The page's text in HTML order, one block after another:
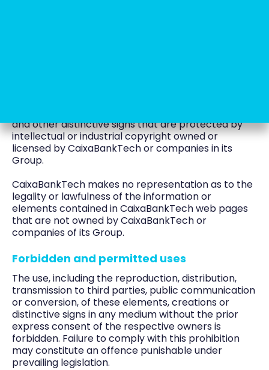
and other distinctive signs that are protected by
intellectual or industrial copyright owned or
licensed by CaixaBankTech or companies in its
Group.
CaixaBankTech makes no representation as to the
legality or lawfulness of the information or
elements contained in CaixaBankTech web pages
that are not owned by CaixaBankTech or
companies of its Group.
Forbidden and permitted uses
The use, including the reproduction, distribution,
transmission to third parties, public communication
or conversion, of these elements, creations or
distinctive signs in any medium without the prior
express consent of the respective owners is
forbidden. Failure to comply with this prohibition
may constitute an offence punishable under
prevailing legislation.